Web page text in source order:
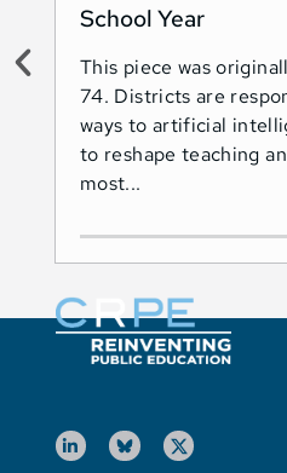
School Year
This piece was
74. Districts are
ways to artificial
to reshape teaching
most...